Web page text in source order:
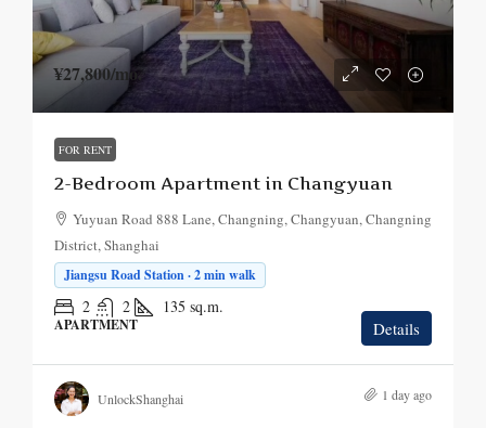
¥27,800/mo.
FOR RENT
2-Bedroom Apartment in Changyuan
Yuyuan Road 888 Lane, Changning, Changyuan, Changning
District, Shanghai
Jiangsu Road Station · 2 min walk
2 2 135 sq.m.
APARTMENT Details
UnlockShanghai 1 day ago